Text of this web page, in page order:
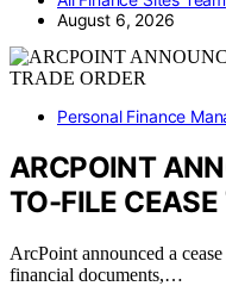
August 6, 2026
Personal Finance
ARCPOINT
TO-FILE CEASE
ArcPoint announced a
financial documents,…